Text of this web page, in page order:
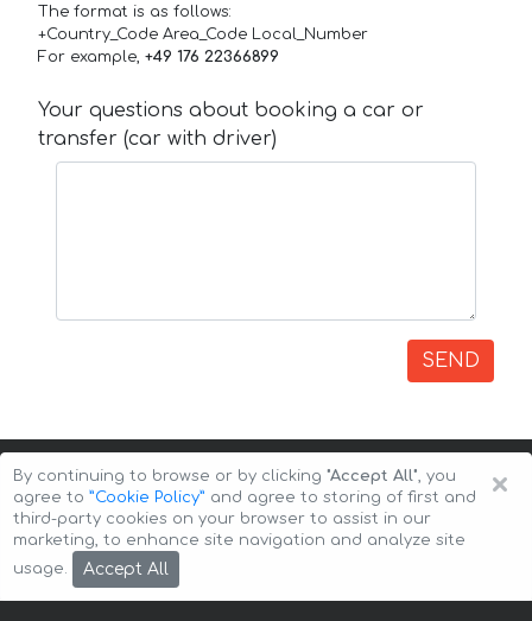
The format is as follows:
+Country_Code Area_Code Local_Number
For example, +49 176 22366899
Your questions about booking a car or
transfer (car with driver)
SEND
Copyright © 2026 Auto-Arenda
×
By continuing to browse or by clicking "Accept All", you
agree to ”Cookie Policy” and agree to storing of first and
third-party cookies on your browser to assist in our
marketing, to enhance site navigation and analyze site
usage.
Accept All